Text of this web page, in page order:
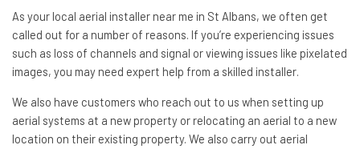
As your local aerial installer near me in St Albans, we often get
called out for a number of reasons. If you’re experiencing issues
such as loss of channels and signal or viewing issues like pixelated
images, you may need expert help from a skilled installer.
We also have customers who reach out to us when setting up
aerial systems at a new property or relocating an aerial to a new
location on their existing property. We also carry out aerial